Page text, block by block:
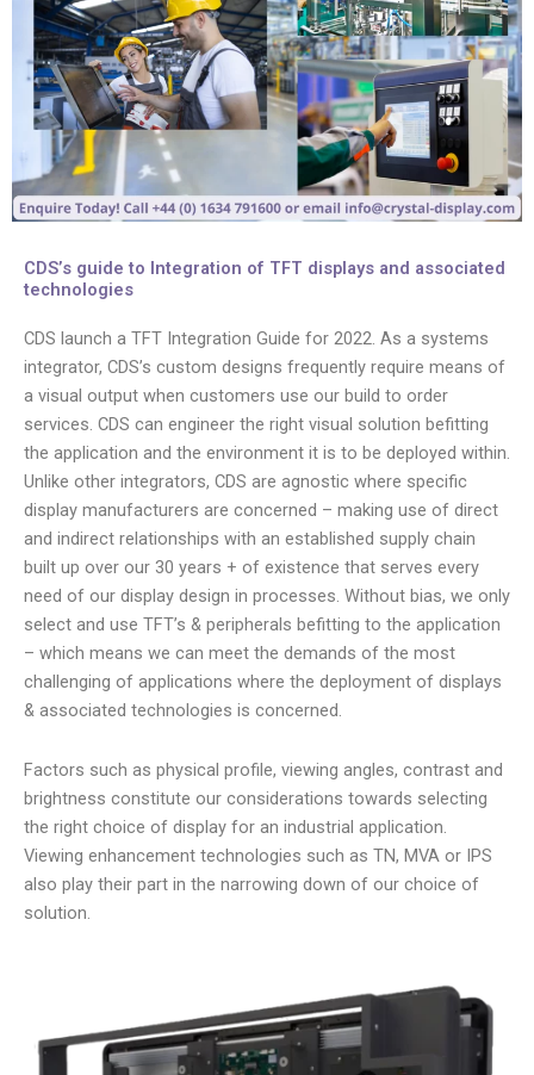
CDS’s guide to Integration of TFT displays and associated
technologies
CDS launch a TFT Integration Guide for 2022. As a systems
integrator, CDS’s custom designs frequently require means of
a visual output when customers use our build to order
services. CDS can engineer the right visual solution befitting
the application and the environment it is to be deployed within.
Unlike other integrators, CDS are agnostic where specific
display manufacturers are concerned – making use of direct
and indirect relationships with an established supply chain
built up over our 30 years + of existence that serves every
need of our display design in processes. Without bias, we only
select and use TFT’s & peripherals befitting to the application
– which means we can meet the demands of the most
challenging of applications where the deployment of displays
& associated technologies is concerned.
Factors such as physical profile, viewing angles, contrast and
brightness constitute our considerations towards selecting
the right choice of display for an industrial application.
Viewing enhancement technologies such as TN, MVA or IPS
also play their part in the narrowing down of our choice of
solution.